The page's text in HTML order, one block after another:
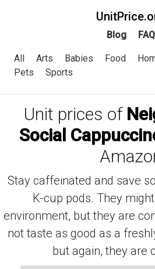
Blog FAQ
All Arts Babies Food
Pets
Sports
Unit prices of
Social
Stay caffeinated and save
K-cup pods. They
environment, but they are
not taste as good as a
but again, they are